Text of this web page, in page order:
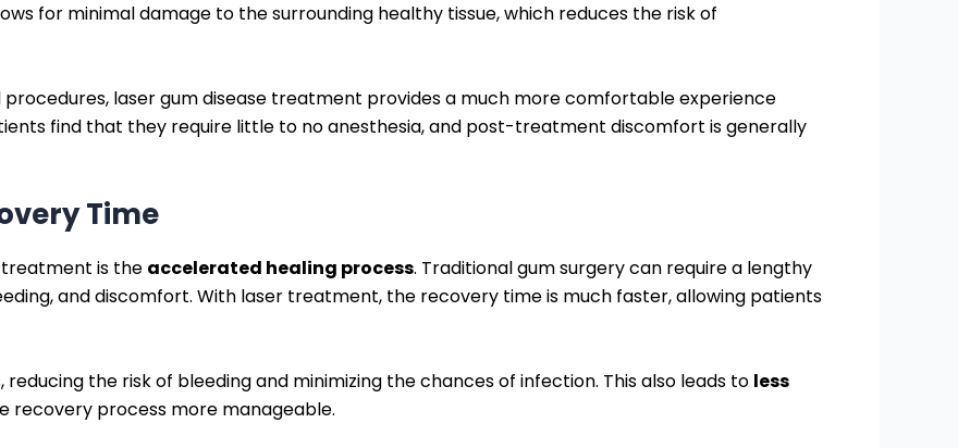
for minimal damage to the surrounding healthy tissue, which reduces the risk of
procedures, laser gum disease treatment provides a much more comfortable experience
find that they require little to no anesthesia, and post-treatment discomfort is generally
Time
is the accelerated healing process. Traditional gum surgery can require a lengthy
and discomfort. With laser treatment, the recovery time is much faster, allowing patients
reducing the risk of bleeding and minimizing the chances of infection. This also leads to less
recovery process more manageable.